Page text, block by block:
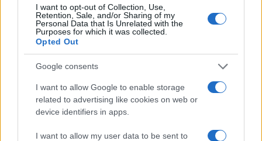
I want to opt-out of Collection, Use,
Retention, Sale, and/or Sharing of my
Personal Data that Is Unrelated with the
Purposes for which it was collected.
Opted Out
Google consents
I want to allow Google to enable storage
related to advertising like cookies on web or
device identifiers in apps.
I want to allow my user data to be sent to
Francesca Spadaro reconstructed a
Veronese chain of investments based on
financial statements filed with the Chamber of
Commerce; a financial analyst who
Graduated in economics, she collaborates
with local chambers and edits territorial
economic newsletters.